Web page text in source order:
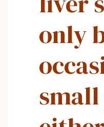
only